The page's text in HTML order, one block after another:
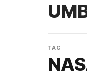
TAG